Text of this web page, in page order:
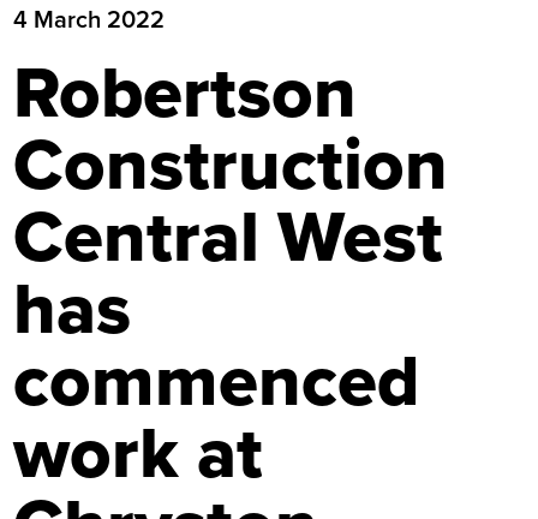
4 March 2022
Robertson
Construction
Central West
has
commenced
work at